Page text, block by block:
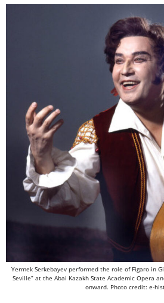
Yermek Serkebayev performed the role of Figaro in
Seville” at the Abai Kazakh State Academic Opera
onward. Photo credit: e-